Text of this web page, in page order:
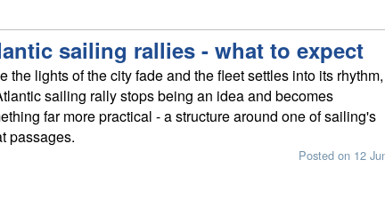
sailing rallies - what to expect
the lights of the city fade and the fleet settles into its rhythm,
sailing rally stops being an idea and becomes
far more practical - a structure around one of sailing's
passages.
Posted on 12